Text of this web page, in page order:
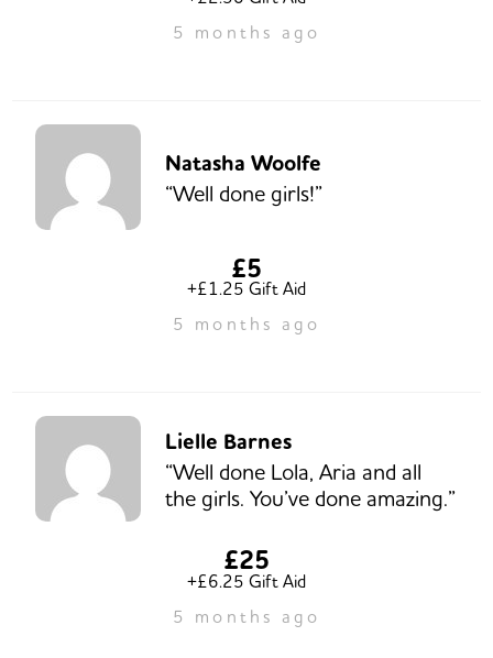
5 months ago
Natasha Woolfe
“Well done girls!”
£5
+£1.25 Gift Aid
5 months ago
Lielle Barnes
“Well done Lola, Aria and all
the girls. You’ve done amazing.”
£25
+£6.25 Gift Aid
5 months ago